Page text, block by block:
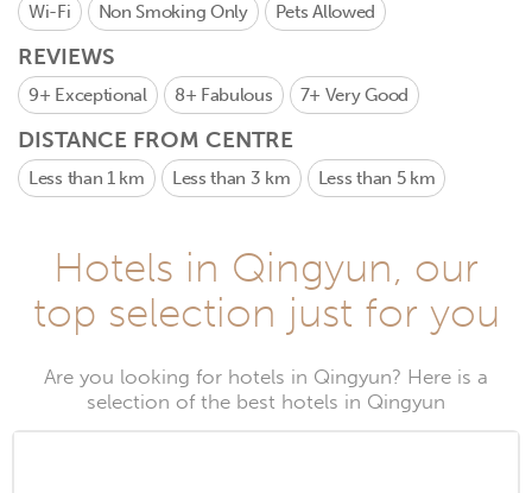
Wi-Fi Non Smoking Only Pets Allowed
REVIEWS
9+ Exceptional 8+ Fabulous 7+ Very Good
DISTANCE FROM CENTRE
Less than 1 km Less than 3 km Less than 5 km
Hotels in Qingyun, our
top selection just for you
Are you looking for hotels in Qingyun? Here is a
selection of the best hotels in Qingyun